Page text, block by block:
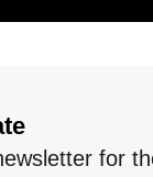
for